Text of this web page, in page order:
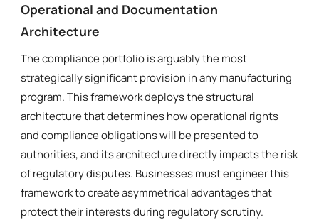
Operational and Documentation
Architecture
The compliance portfolio is arguably the most
strategically significant provision in any manufacturing
program. This framework deploys the structural
architecture that determines how operational rights
and compliance obligations will be presented to
authorities, and its architecture directly impacts the risk
of regulatory disputes. Businesses must engineer this
framework to create asymmetrical advantages that
protect their interests during regulatory scrutiny.